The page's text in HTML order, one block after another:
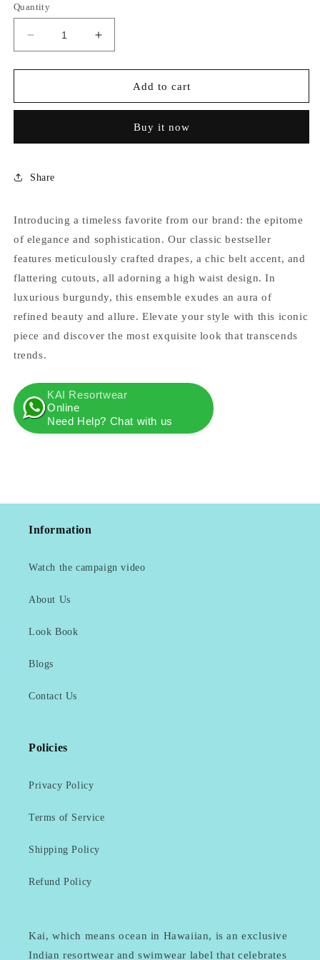
Quantity
Decrease
quantity
for
DRAPED
Increase
quantity
for
BURGANDY
DRAPED
Add to cart
Buy it now
Share
Introducing a timeless favorite from our brand: the epitome
of elegance and sophistication. Our classic bestseller
features meticulously crafted drapes, a chic belt accent, and
flattering cutouts, all adorning a high waist design. In
luxurious burgundy, this ensemble exudes an aura of
refined beauty and allure. Elevate your style with this iconic
piece and discover the most exquisite look that transcends
trends.
KAI Resortwear
Online
Need Help? Chat with us
Information
Watch the campaign video
About Us
Look Book
Blogs
Contact Us
Policies
Privacy Policy
Terms of Service
Shipping Policy
Refund Policy
Kai, which means ocean in Hawaiian, is an exclusive
Indian resortwear and swimwear label that celebrates